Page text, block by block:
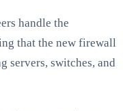
handle the
that the new firewall
servers, switches, and